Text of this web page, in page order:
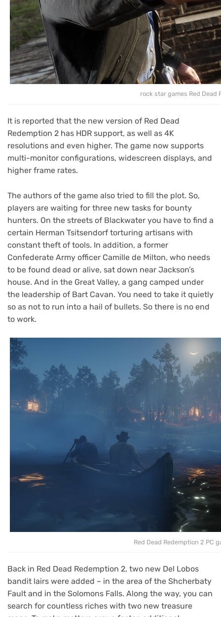
rock star games Red Dead
It is reported that the new version of Red Dead
Redemption 2 has HDR support, as well as 4K
resolutions and even higher. The game now supports
multi-monitor configurations, widescreen displays, and
higher frame rates.
The authors of the game also tried to fill the plot. So,
players are waiting for three new tasks for bounty
hunters. On the streets of Blackwater you have to find a
certain Herman Tsitsendorf torturing artisans with
constant theft of tools. In addition, a former
Confederate Army officer Camille de Milton, who needs
to be found dead or alive, sat down near Jackson’s
house. And in the Great Valley, a gang camped under
the leadership of Bart Cavan. You need to take it quietly
so as not to run into a hail of bullets. So there is no end
to work.
Red Dead Redemption 2 PC
Back in Red Dead Redemption 2, two new Del Lobos
bandit lairs were added – in the area of the Shcherbaty
Fault and in the Solomons Falls. Along the way, you can
search for countless riches with two new treasure